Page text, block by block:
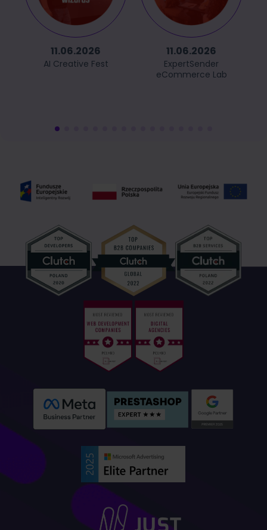
11.06.2026
AI Creative Fest
11.06.2026
ExpertSender
eCommerce Lab